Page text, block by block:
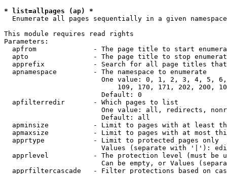
* list=allpages (ap) *
  Enumerate all pages sequentially in a given namespace
This module requires read rights
Parameters:
apfrom              - The page title to start
apto                - The page title to stop
apprefix            - Search for all page titles
  apnamespace         - The namespace to enumerate
One value: 0, 1, 2, 3, 4, 5,
109, 170, 171, 202, 200,
                        Default: 0
  apfilterredir       - Which pages to list
One value: all, redirects,
                        Default: all
apminsize           - Limit to pages with at least
apmaxsize           - Limit to pages with at most
  apprtype            - Limit to protected pages only
Values (separate with '|'):
apprlevel           - The protection level (must be
Can be empty, or Values
apprfiltercascade   - Filter protections based on